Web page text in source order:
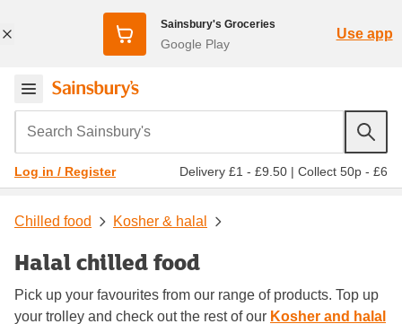
Sainsbury's Groceries
Google Play
Use app
Search Sainsbury's
Log in / Register Delivery £1 - £9.50 | Collect 50p - £6
Chilled food Kosher & halal
Halal chilled food
Pick up your favourites from our range of products. Top up
your trolley and check out the rest of our Kosher and halal